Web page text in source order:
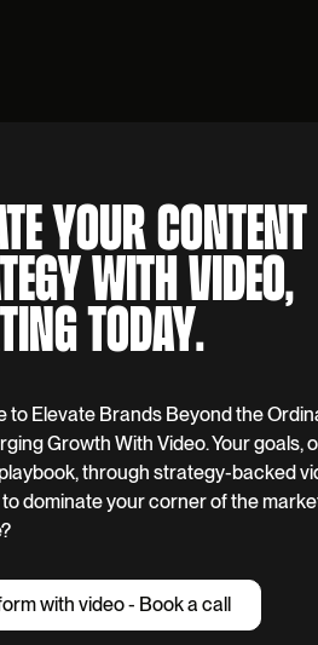
YOUR CONTENT
WITH VIDEO,
TODAY.
to Elevate Brands Beyond the
Growth With Video. Your goals,
through strategy-backed
to dominate your corner of the
ormwith video- Booka call